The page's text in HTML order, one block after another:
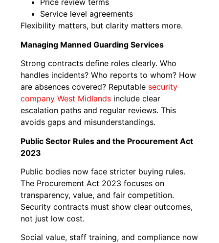
Price review terms
Service level agreements
Flexibility matters, but clarity matters more.
Managing Manned Guarding Services
Strong contracts define roles clearly. Who
handles incidents? Who reports to whom? How
are absences covered? Reputable security
company West Midlands include clear
escalation paths and regular reviews. This
avoids gaps and misunderstandings.
Public Sector Rules and the Procurement Act
2023
Public bodies now face stricter buying rules.
The Procurement Act 2023 focuses on
transparency, value, and fair competition.
Security contracts must show clear outcomes,
not just low cost.
Social value, staff training, and compliance now